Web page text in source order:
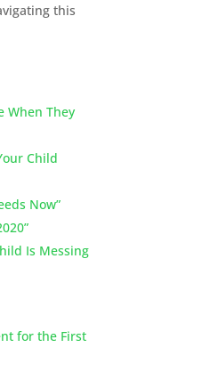
this
When They
Child
Now”
Is Messing
for the First